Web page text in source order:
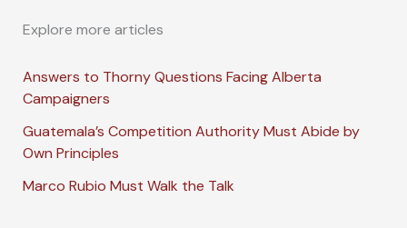
Explore more articles
Answers to Thorny Questions Facing Alberta
Campaigners
Guatemala’s Competition Authority Must Abide by
Own Principles
Marco Rubio Must Walk the Talk